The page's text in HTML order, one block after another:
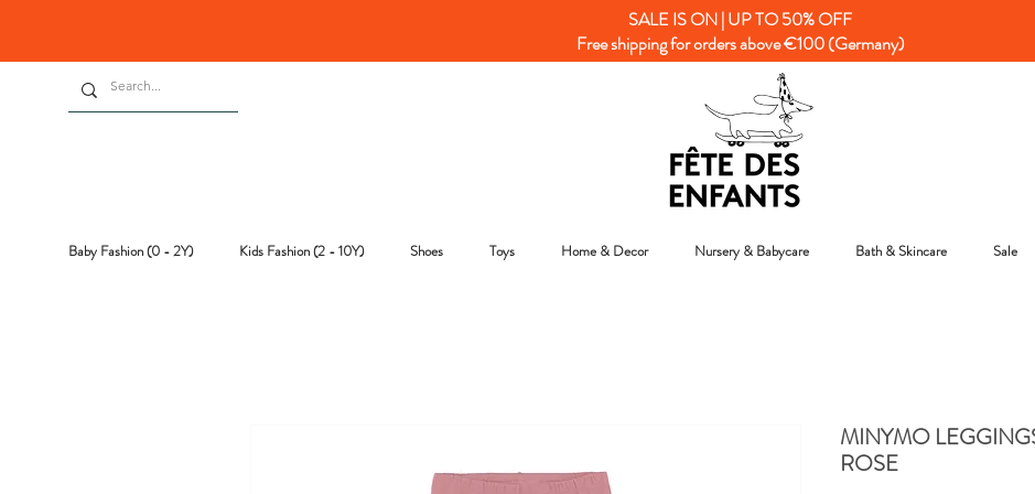
SALE IS ON | UP TO 50% OFF
Free shipping for orders above €100 (Germany)
Baby Fashion (0 - 2Y) Kids Fashion (2 - 10Y) Shoes Toys Home & Decor Nursery & Babycare Bath & Skincare Sale
MINYMO
ROSE